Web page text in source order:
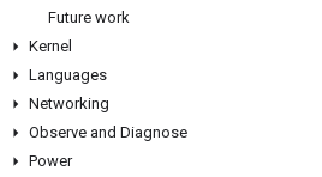
Future work
Kernel
Languages
Networking
Observe and Diagnose
Power